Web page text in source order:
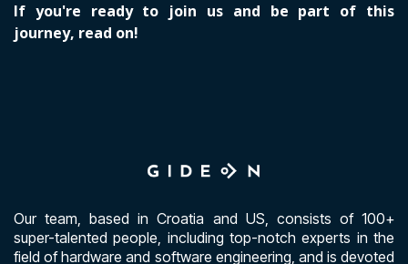
If you're ready to join us and be part of this
journey, read on!
Our team, based in Croatia and US, consists of 100+
super-talented people, including top-notch experts in the
field of hardware and software engineering, and is devoted